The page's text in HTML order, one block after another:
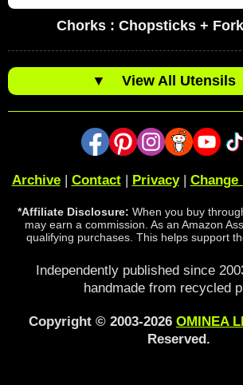
Chorks : Chopsticks +
▼ View All Utensils
Archive| Contact| Privacy|
*Affiliate Disclosure: When you buy
may earn a commission. As an Amazon
qualifying purchases. This helps support
Independently published since
handmade from recycled
Copyright © 2003-2026 OMINEA
Reserved.